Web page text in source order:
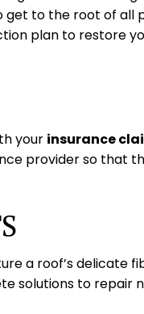
to the root of all
plan to restore
your insurance
provider so that
a roof’s delicate
solutions to repair